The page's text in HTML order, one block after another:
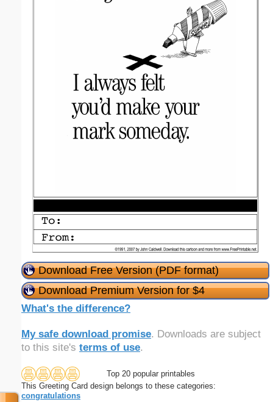
Download Free Version (PDF format)
Download Premium Version for $4
What's the difference?
My safe download promise. Downloads are subject
to this site's terms of use.
Top 20 popular printables
This Greeting Card design belongs to these categories:
congratulations